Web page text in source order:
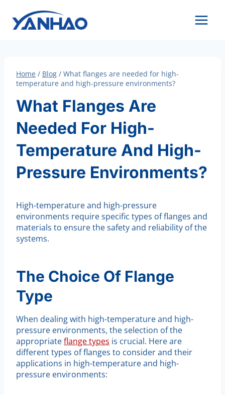
content
Home / Blog / What flanges are needed for high-
temperature and high-pressure environments?
What Flanges Are
Needed For High-
Temperature And High-
Pressure Environments?
High-temperature and high-pressure
environments require specific types of flanges and
materials to ensure the safety and reliability of the
systems.
The Choice Of Flange
Type
When dealing with high-temperature and high-
pressure environments, the selection of the
appropriateflange types is crucial. Here are
different types of flanges to consider and their
applications in high-temperature and high-
pressure environments: